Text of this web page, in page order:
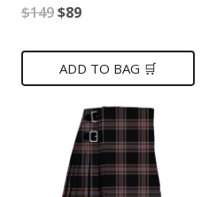
$149Original
was:
$89Current
is:
ADD TO BAG 🛒